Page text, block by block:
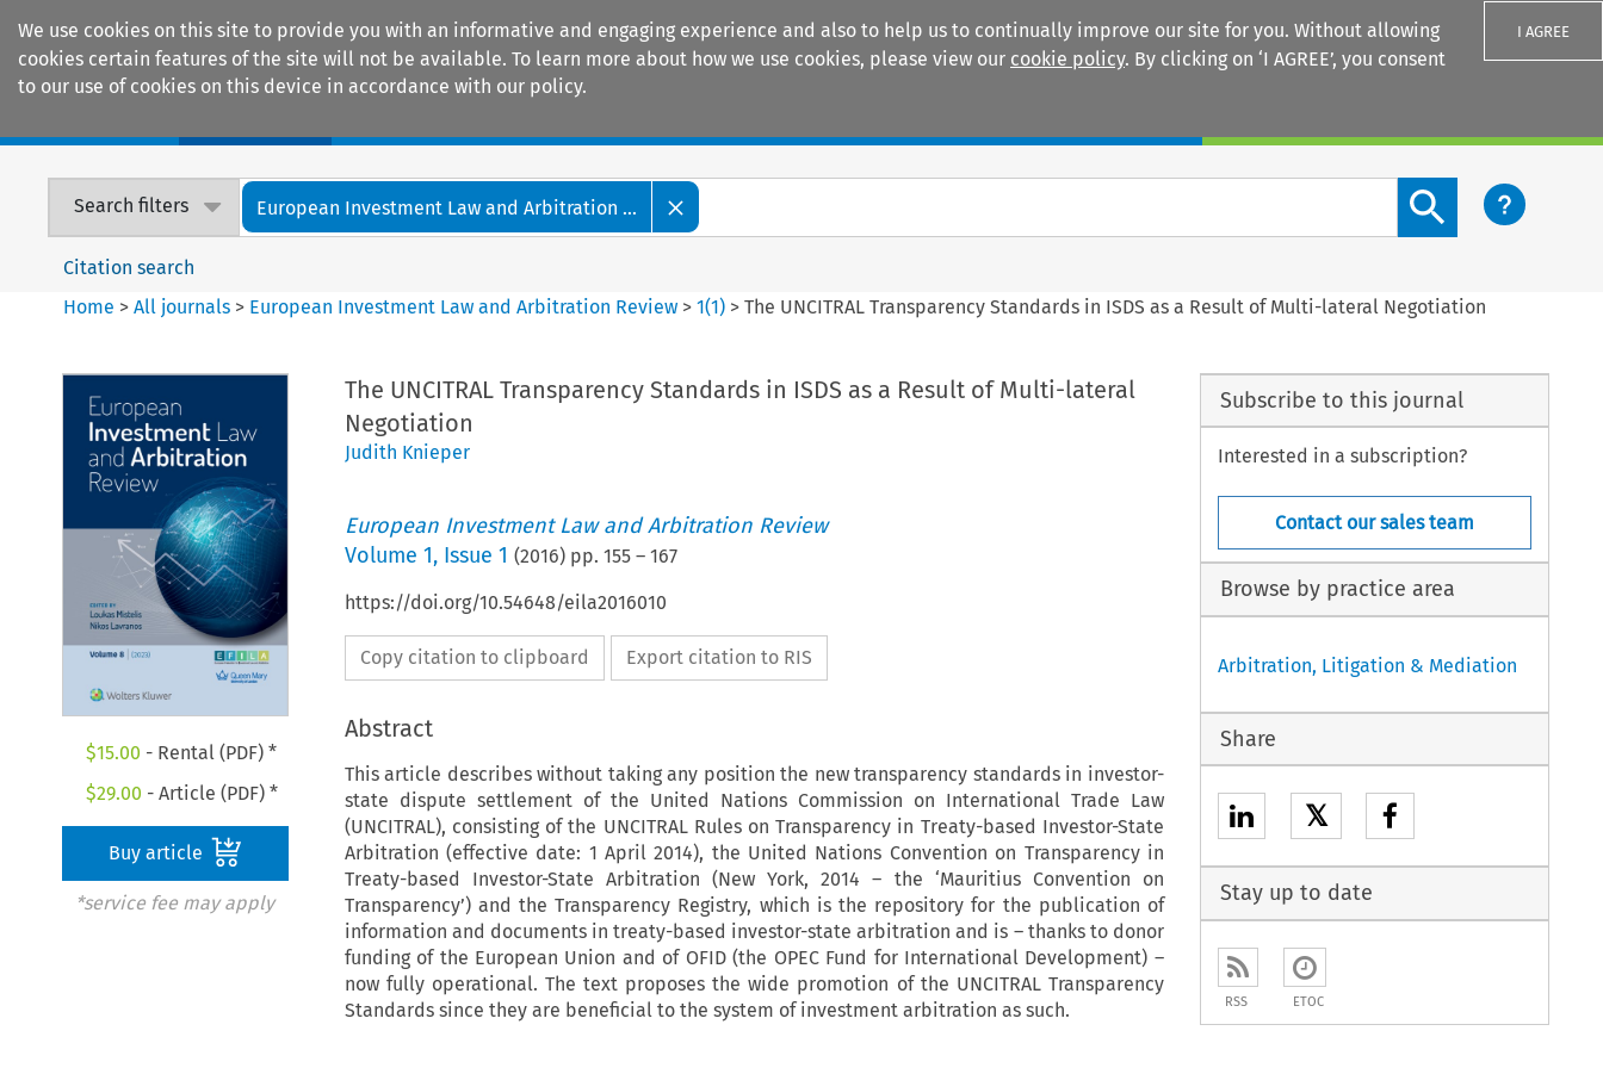
We use cookies on this site to provide you with an informative and engaging experience and also to help us to continually improve our site for you. Without allowing
cookies certain features of the site will not be available. To learn more about how we use cookies, please view our cookie policy. By clicking on ‘I AGREE’, you consent
to our use of cookies on this device in accordance with our policy.
I AGREE
Search filters European Investment Law and Arbitration ...
Search content button
Citation search
Home >All journals > European Investment Law and Arbitration Review >1(1) >The UNCITRAL Transparency Standards in ISDS as a Result of Multi-lateral Negotiation
$15.00 - Rental (PDF) *
$29.00 - Article (PDF) *
Buy article
*service fee may apply
The UNCITRAL Transparency Standards in ISDS as a Result of Multi-lateral
Negotiation
Judith Knieper
European Investment Law and Arbitration Review
Volume 1, Issue 1 (2016) pp. 155– 167
https://doi.org/10.54648/eila2016010
Copy citation to clipboard Export citation to RIS
Abstract
This article describes without taking any position the new transparency standards in investor-
state dispute settlement of the United Nations Commission on International Trade Law
(UNCITRAL), consisting of the UNCITRAL Rules on Transparency in Treaty-based Investor-State
Arbitration (effective date: 1 April 2014), the United Nations Convention on Transparency in
Treaty-based Investor-State Arbitration (New York, 2014 – the ‘Mauritius Convention on
Transparency’) and the Transparency Registry, which is the repository for the publication of
information and documents in treaty-based investor-state arbitration and is – thanks to donor
funding of the European Union and of OFID (the OPEC Fund for International Development) –
now fully operational. The text proposes the wide promotion of the UNCITRAL Transparency
Standards since they are beneficial to the system of investment arbitration as such.
Subscribe to this journal
Interested in a subscription?
Contact our sales team
Browse by practice area
Arbitration, Litigation & Mediation
Share
𝕏
Stay up to date
RSS ETOC